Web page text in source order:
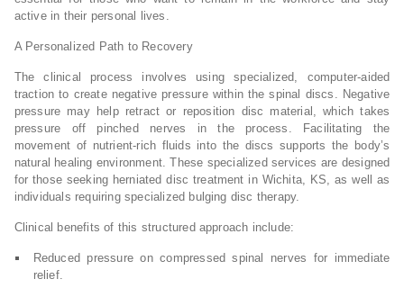
active in their personal lives.
A Personalized Path to Recovery
The clinical process involves using specialized, computer-aided
traction to create negative pressure within the spinal discs. Negative
pressure may help retract or reposition disc material, which takes
pressure off pinched nerves in the process. Facilitating the
movement of nutrient-rich fluids into the discs supports the body’s
natural healing environment. These specialized services are designed
for those seeking herniated disc treatment in Wichita, KS, as well as
individuals requiring specialized bulging disc therapy.
Clinical benefits of this structured approach include:
Reduced pressure on compressed spinal nerves for immediate
relief.